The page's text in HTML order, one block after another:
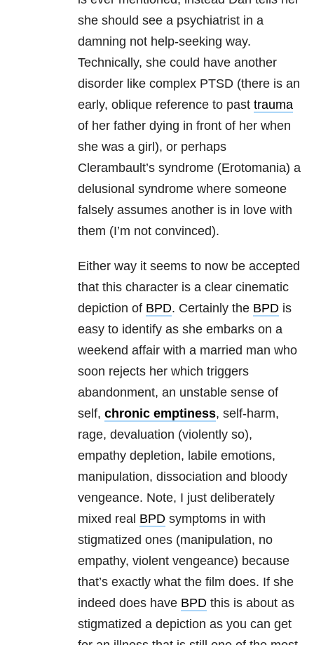
she should see a psychiatrist in a
damning not help-seeking way.
Technically, she could have another
disorder like complex PTSD (there is an
early, oblique reference to past trauma
of her father dying in front of her when
she was a girl), or perhaps
Clerambault’s syndrome (Erotomania) a
delusional syndrome where someone
falsely assumes another is in love with
them (I’m not convinced).
Either way it seems to now be accepted
that this character is a clear cinematic
depiction of BPD. Certainly the BPD is
easy to identify as she embarks on a
weekend affair with a married man who
soon rejects her which triggers
abandonment, an unstable sense of
self, chronic emptiness, self-harm,
rage, devaluation (violently so),
empathy depletion, labile emotions,
manipulation, dissociation and bloody
vengeance. Note, I just deliberately
mixed real BPD symptoms in with
stigmatized ones (manipulation, no
empathy, violent vengeance) because
that’s exactly what the film does. If she
indeed does have BPD this is about as
stigmatized a depiction as you can get